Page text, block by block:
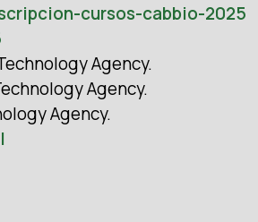
cursos-cabbio-2025
Agency.
Agency.
Agency.